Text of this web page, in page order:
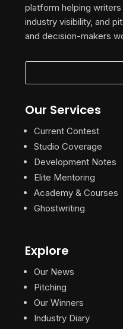
platform helping
industry visibility, and
and decision-makers
Our Services
Current Contest
Studio Coverage
Development Notes
Elite Mentoring
Academy & Courses
Ghostwriting
Explore
Our News
Pitching
Our Winners
Industry Diary